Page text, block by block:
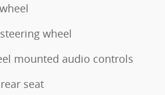
wheel
mounted audio controls
seat